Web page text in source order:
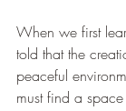
When we first
told that the
peaceful
must find a